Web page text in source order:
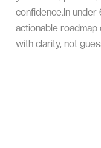
confidence.In
actionable
with clarity, not